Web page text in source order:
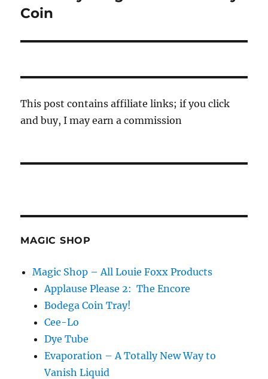
Coin
This post contains affiliate links; if you click
and buy, I may earn a commission
MAGIC SHOP
Magic Shop – All Louie Foxx Products
Applause Please 2: The Encore
Bodega Coin Tray!
Cee-Lo
Dye Tube
Evaporation – A Totally New Way to
Vanish Liquid